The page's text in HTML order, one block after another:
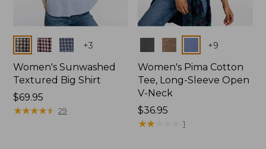
Colors +3
Women's Sunwashed
Textured Big Shirt
Price:
$69.95
$69.95
★★★★★
★★★★★ 29
Colors +9
Women's Pima Cotton
Tee, Long-Sleeve Open
V-Neck
Price:
$36.95
$36.95
★★
★★ 1